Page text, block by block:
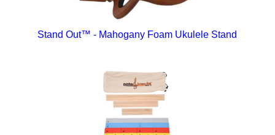
Stand Out™ - Mahogany Foam Ukulele Stand